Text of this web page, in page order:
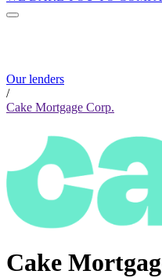
Our lenders
/
Cake Mortgage Corp.
Cake